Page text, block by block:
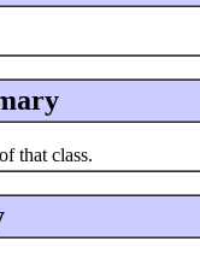
that class.